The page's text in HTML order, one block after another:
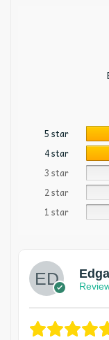
5 star
4 star
3 star
2 star
1 star